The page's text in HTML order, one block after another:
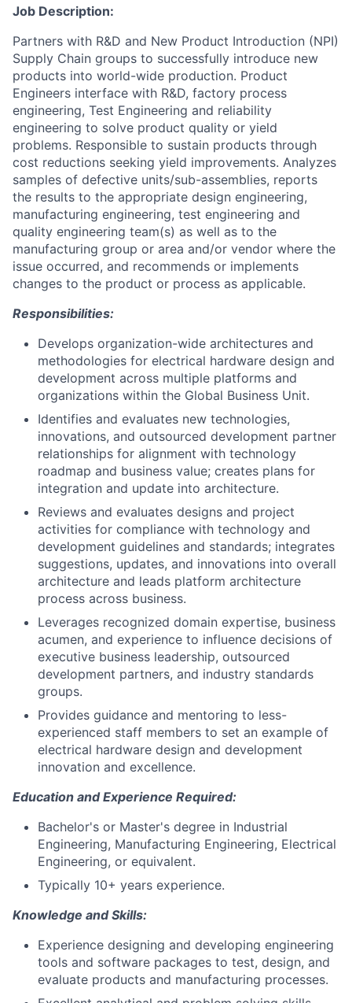
Job Description:
Partners with R&D and New Product Introduction (NPI)
Supply Chain groups to successfully introduce new
products into world-wide production. Product
Engineers interface with R&D, factory process
engineering, Test Engineering and reliability
engineering to solve product quality or yield
problems. Responsible to sustain products through
cost reductions seeking yield improvements. Analyzes
samples of defective units/sub-assemblies, reports
the results to the appropriate design engineering,
manufacturing engineering, test engineering and
quality engineering team(s) as well as to the
manufacturing group or area and/or vendor where the
issue occurred, and recommends or implements
changes to the product or process as applicable.
Responsibilities:
Develops organization-wide architectures and
methodologies for electrical hardware design and
development across multiple platforms and
organizations within the Global Business Unit.
Identifies and evaluates new technologies,
innovations, and outsourced development partner
relationships for alignment with technology
roadmap and business value; creates plans for
integration and update into architecture.
Reviews and evaluates designs and project
activities for compliance with technology and
development guidelines and standards; integrates
suggestions, updates, and innovations into overall
architecture and leads platform architecture
process across business.
Leverages recognized domain expertise, business
acumen, and experience to influence decisions of
executive business leadership, outsourced
development partners, and industry standards
groups.
Provides guidance and mentoring to less-
experienced staff members to set an example of
electrical hardware design and development
innovation and excellence.
Education and Experience Required:
Bachelor's or Master's degree in Industrial
Engineering, Manufacturing Engineering, Electrical
Engineering, or equivalent.
Typically 10+ years experience.
Knowledge and Skills:
Experience designing and developing engineering
tools and software packages to test, design, and
evaluate products and manufacturing processes.